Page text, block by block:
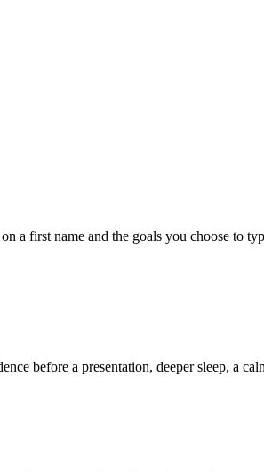
a first name and the goals you choose to
before a presentation, deeper sleep, a